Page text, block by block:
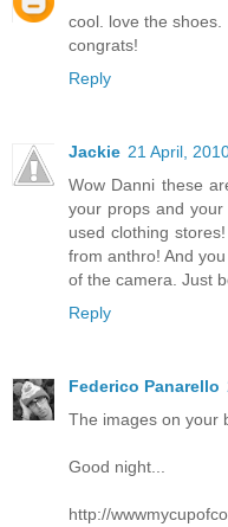
cool. love the shoes.
congrats!
Reply
Jackie 21 April,
Wow Danni these
your props and
used clothing
from anthro! And
of the camera. Just
Reply
Federico Panarello
The images on your
Good night...
http://